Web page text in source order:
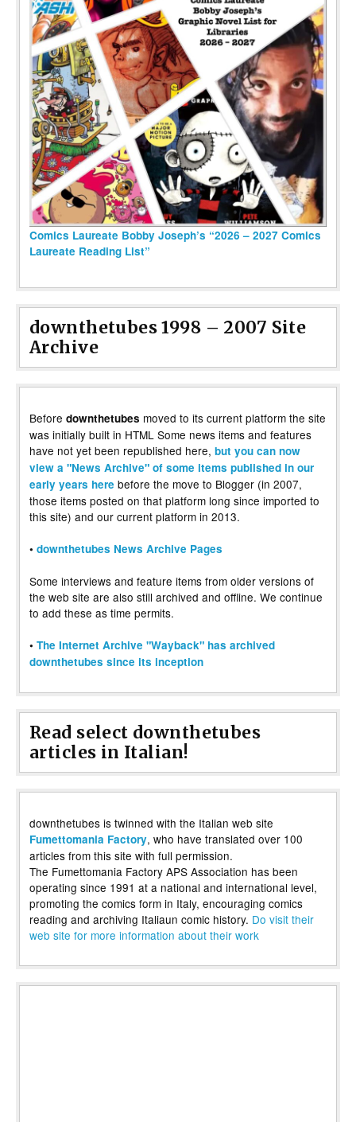
Comics Laureate Bobby Joseph’s “2026 – 2027 Comics
Laureate Reading List”
downthetubes 1998 – 2007 Site
Archive
Before downthetubes moved to its current platform the site
was initially built in HTML Some news items and features
have not yet been republished here, but you can now
view a "News Archive" of some items published in our
early years here before the move to Blogger (in 2007,
those items posted on that platform long since imported to
this site) and our current platform in 2013.
• downthetubes News Archive Pages
Some interviews and feature items from older versions of
the web site are also still archived and offline. We continue
to add these as time permits.
• The Internet Archive "Wayback" has archived
downthetubes since its inception
Read select downthetubes
articles in Italian!
downthetubes is twinned with the Italian web site
Fumettomania Factory, who have translated over 100
articles from this site with full permission.
The Fumettomania Factory APS Association has been
operating since 1991 at a national and international level,
promoting the comics form in Italy, encouraging comics
reading and archiving Italiaun comic history. Do visit their
web site for more information about their work